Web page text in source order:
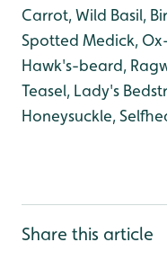
Carrot, Wild Basil,
Spotted Medick,
Hawk's-beard,
Teasel, Lady's
Honeysuckle,
Share this article